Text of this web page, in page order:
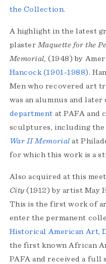
the Collection.
A highlight in the latest
plasterMaquette for the
Memorial, (1948) by
Hancock (1901-1988).
Men who recovered art
was an alumnus and
department at PAFA and
sculptures, including the
War II Memorial at
for which this work is a
Also acquired at this
City (1912) by artist May
This is the first work of
enter the permanent
Historical American Art,
the first known African
PAFA and received a full